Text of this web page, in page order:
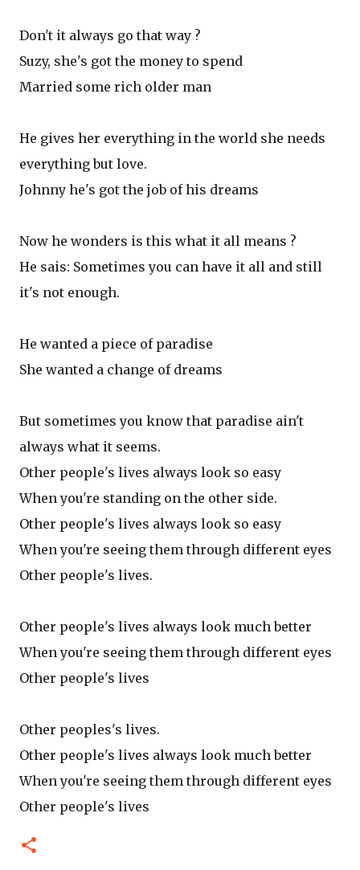
Don't it always go that way ?
Suzy, she's got the money to spend
Married some rich older man
He gives her everything in the world she needs
everything but love.
Johnny he's got the job of his dreams
Now he wonders is this what it all means ?
He sais: Sometimes you can have it all and still
it's not enough.
He wanted a piece of paradise
She wanted a change of dreams
But sometimes you know that paradise ain't
always what it seems.
Other people's lives always look so easy
When you're standing on the other side.
Other people's lives always look so easy
When you're seeing them through different eyes
Other people's lives.
Other people's lives always look much better
When you're seeing them through different eyes
Other people's lives
Other peoples's lives.
Other people's lives always look much better
When you're seeing them through different eyes
Other people's lives